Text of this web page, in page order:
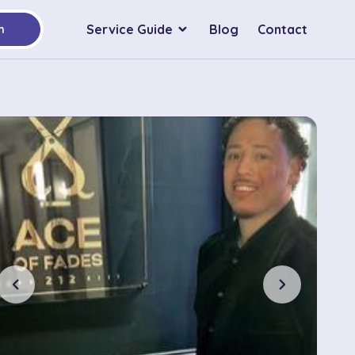
Service Guide Blog Contact
chevron_left chevron_right